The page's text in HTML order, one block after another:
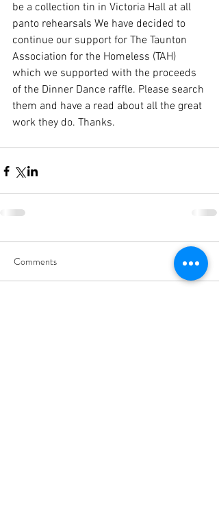
be a collection tin in Victoria Hall at all
panto rehearsals We have decided to
continue our support for The Taunton
Association for the Homeless (TAH)
which we supported with the proceeds
of the Dinner Dance raffle. Please search
them and have a read about all the great
work they do. Thanks.
Comments